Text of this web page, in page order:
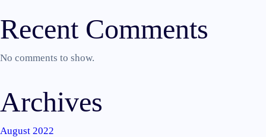
Recent Comments
No comments to show.
Archives
August 2022